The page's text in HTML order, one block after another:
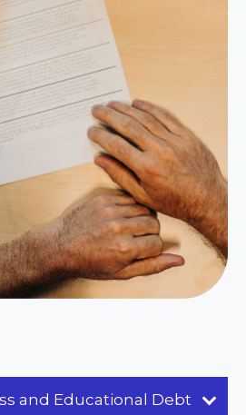
and Educational Debt